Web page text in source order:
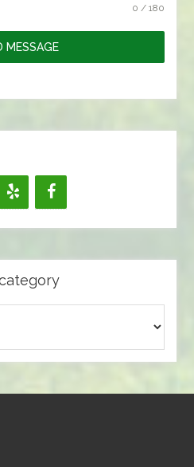
0 / 180
MESSAGE